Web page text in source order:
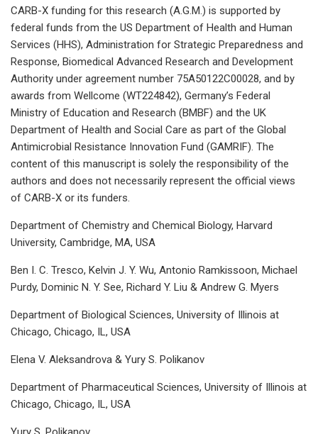
CARB-X funding for this research (A.G.M.) is supported by
federal funds from the US Department of Health and Human
Services (HHS), Administration for Strategic Preparedness and
Response, Biomedical Advanced Research and Development
Authority under agreement number 75A50122C00028, and by
awards from Wellcome (WT224842), Germany’s Federal
Ministry of Education and Research (BMBF) and the UK
Department of Health and Social Care as part of the Global
Antimicrobial Resistance Innovation Fund (GAMRIF). The
content of this manuscript is solely the responsibility of the
authors and does not necessarily represent the official views
of CARB-X or its funders.
Department of Chemistry and Chemical Biology, Harvard
University, Cambridge, MA, USA
Ben I. C. Tresco, Kelvin J. Y. Wu, Antonio Ramkissoon, Michael
Purdy, Dominic N. Y. See, Richard Y. Liu & Andrew G. Myers
Department of Biological Sciences, University of Illinois at
Chicago, Chicago, IL, USA
Elena V. Aleksandrova & Yury S. Polikanov
Department of Pharmaceutical Sciences, University of Illinois at
Chicago, Chicago, IL, USA